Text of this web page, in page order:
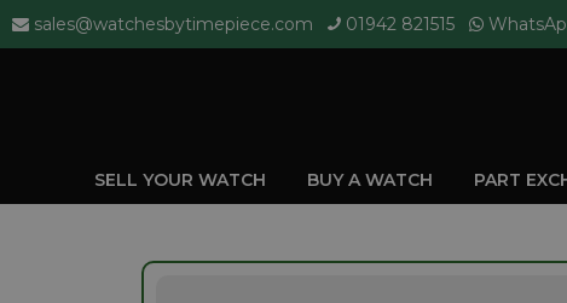
sales@watchesbytimepiece.com 01942 821515
SELL YOUR WATCH BUY A WATCH PART